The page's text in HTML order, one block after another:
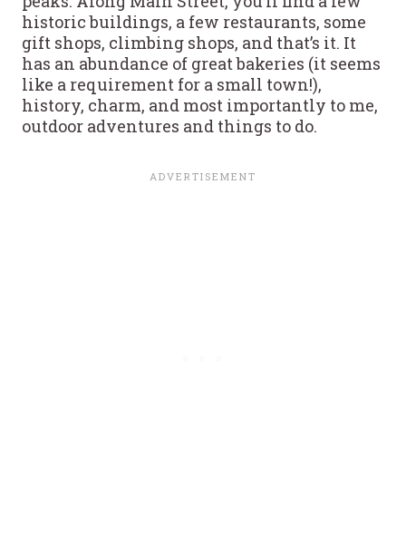
historic buildings, a few restaurants, some
gift shops, climbing shops, and that’s it. It
has an abundance of great bakeries (it seems
like a requirement for a small town!),
history, charm, and most importantly to me,
outdoor adventures and things to do.